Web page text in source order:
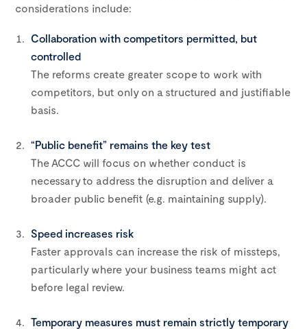
considerations include:
Collaboration with competitors permitted, but
controlled
The reforms create greater scope to work with
competitors, but only on a structured and justifiable
basis.
“Public benefit” remains the key test
The ACCC will focus on whether conduct is
necessary to address the disruption and deliver a
broader public benefit (e.g. maintaining supply).
Speed increases risk
Faster approvals can increase the risk of missteps,
particularly where your business teams might act
before legal review.
Temporary measures must remain strictly temporary